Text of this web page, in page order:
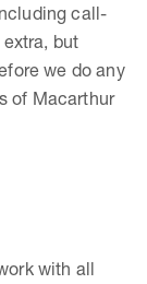
call-
but
we do any
of Macarthur
with all